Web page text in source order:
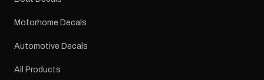
Motorhome Decals
Automotive Decals
All Products